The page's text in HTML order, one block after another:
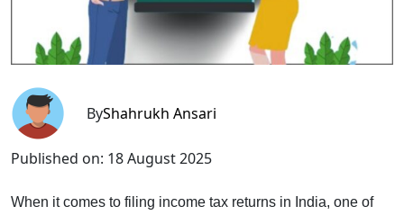
ByShahrukh Ansari
Published on: 18 August 2025
When it comes to filing income tax returns in India, one of